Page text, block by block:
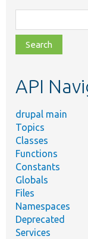
class,
file,
topic,
API
drupal main
Topics
Classes
Functions
Constants
Globals
Files
Namespaces
Deprecated
Services